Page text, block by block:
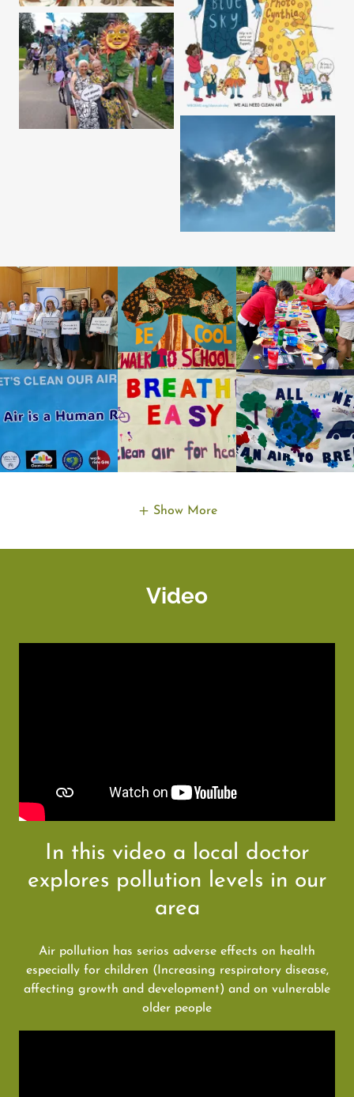
Show More
Video
In this video a local doctor
explores pollution levels in our
area
Air pollution has serios adverse effects on health
especially for children (Increasing respiratory disease,
affecting growth and development) and on vulnerable
older people